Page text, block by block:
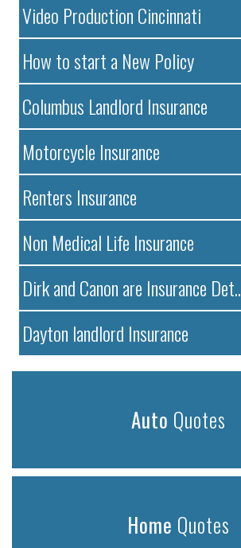
Video Production Cincinnati
How to start a New Policy
Columbus Landlord Insurance
Motorcycle Insurance
Renters Insurance
Non Medical Life Insurance
Dirk and Canon are Insurance Det..
Dayton landlord Insurance
Auto Quotes
Home Quotes